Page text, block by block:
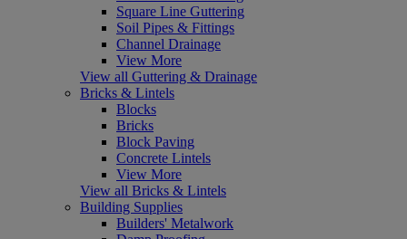
Square Line Guttering
Soil Pipes & Fittings
Channel Drainage
View More
View all Guttering & Drainage
Bricks & Lintels
Blocks
Bricks
Block Paving
Concrete Lintels
View More
View all Bricks & Lintels
Building Supplies
Builders' Metalwork